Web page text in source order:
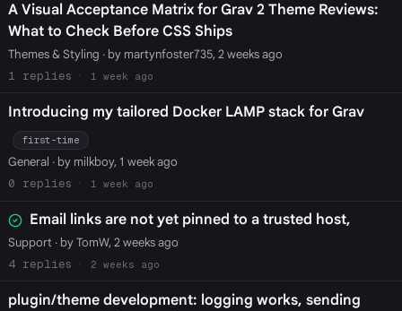
A Visual Acceptance Matrix for Grav 2 Theme Reviews:
What to Check Before CSS Ships
Themes & Styling · by martynfoster735, 2 weeks ago
1
1 week ago
Introducing my tailored Docker LAMP stack for Grav
first-time
General · by milkboy, 1 week ago
0
1 week ago
Email links are not yet pinned to a trusted host,
Support· by TomW, 2 weeks ago
4
2 weeks ago
plugin/theme development: logging works, sending